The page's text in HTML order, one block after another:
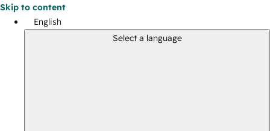
Skip to content
English
Select a language